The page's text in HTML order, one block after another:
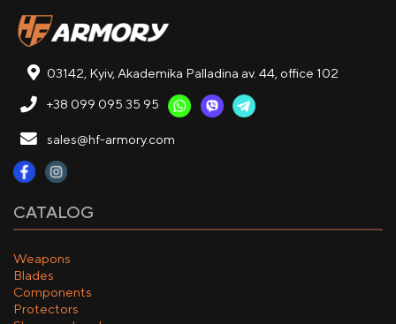
03142, Kyiv, Akademika Palladina av. 44, office 102
+38 099 095 35 95
sales@hf-armory.com
CATALOG
Weapons
Blades
Components
Protectors